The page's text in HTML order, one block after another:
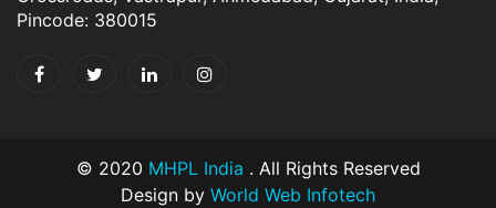
Pincode: 380015
© 2020 MHPL India . All Rights Reserved
Design by World Web Infotech